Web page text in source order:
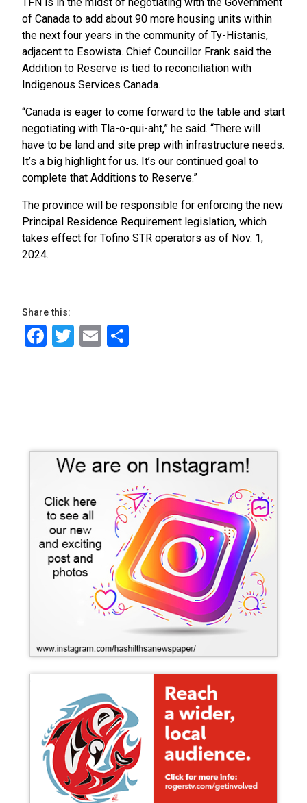
of Canada to add about 90 more housing units within
the next four years in the community of Ty-Histanis,
adjacent to Esowista. Chief Councillor Frank said the
Addition to Reserve is tied to reconciliation with
Indigenous Services Canada.
“Canada is eager to come forward to the table and start
negotiating with Tla-o-qui-aht,” he said. “There will
have to be land and site prep with infrastructure needs.
It’s a big highlight for us. It’s our continued goal to
complete that Additions to Reserve.”
The province will be responsible for enforcing the new
Principal Residence Requirement legislation, which
takes effect for Tofino STR operators as of Nov. 1,
2024.
Share this:
Facebook
Twitter
Email